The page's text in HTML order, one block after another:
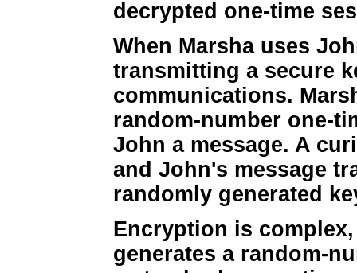
decrypted one-time
When Marsha uses
transmitting a secure
communications.
random-number one-
John a message. A
and John's message
randomly generated
Encryption is
generates a random-